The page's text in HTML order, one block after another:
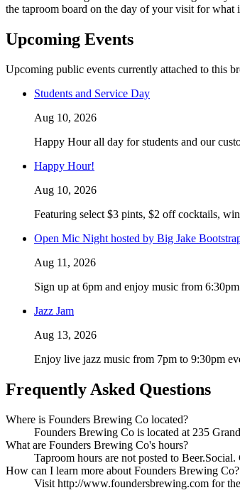
the taproom board on the day of your visit for what
Upcoming Events
Upcoming public events currently attached to this
Students and Service Day
Aug 10, 2026
Happy Hour all day for students and our
Happy Hour!
Aug 10, 2026
Featuring select $3 pints, $2 off cocktails,
Open Mic Night hosted by Big Jake
Aug 11, 2026
Sign up at 6pm and enjoy music from
Jazz Jam
Aug 13, 2026
Enjoy live jazz music from 7pm to 9:30pm
Frequently Asked Questions
Where is Founders Brewing Co located?
Founders Brewing Co is located at 235
What are Founders Brewing Co's hours?
Taproom hours are not posted to
How can I learn more about Founders Brewing Co?
Visit http://www.foundersbrewing.com for